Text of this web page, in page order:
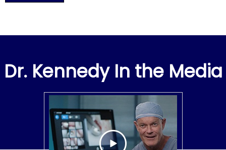
Dr. Kennedy In the Media